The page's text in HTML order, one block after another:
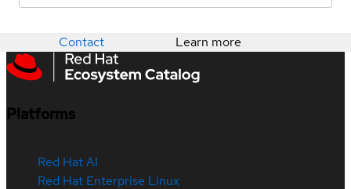
Contact Learn more
Platforms
Red Hat AI
Red Hat Enterprise Linux